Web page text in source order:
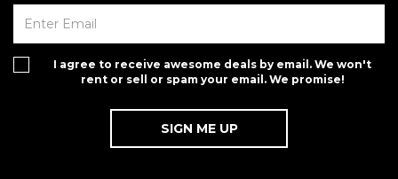
I agree to receive awesome deals by email. We won't
rent or sell or spam your email. We promise!